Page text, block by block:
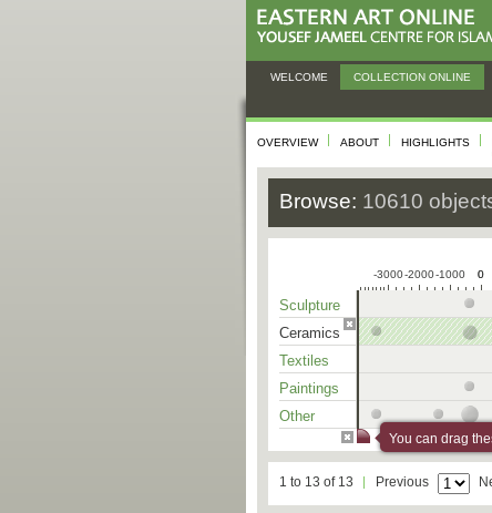
WELCOME COLLECTION ONLINE
OVERVIEW ABOUT HIGHLIGHTS
Browse: 10610
-3000-2000-1000 0
0
Sculpture
Ceramics
Textiles
Paintings
Other
You can drag
1 to 13 of 13 Previous